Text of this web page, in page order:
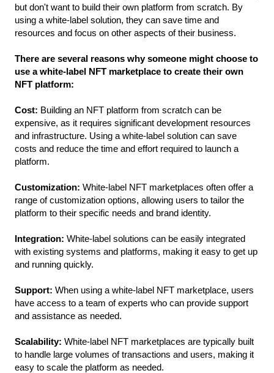
but don't want to build their own platform from scratch. By
using a white-label solution, they can save time and
resources and focus on other aspects of their business.
There are several reasons why someone might choose to
use a white-label NFT marketplace to create their own
NFT platform:
Cost: Building an NFT platform from scratch can be
expensive, as it requires significant development resources
and infrastructure. Using a white-label solution can save
costs and reduce the time and effort required to launch a
platform.
Customization: White-label NFT marketplaces often offer a
range of customization options, allowing users to tailor the
platform to their specific needs and brand identity.
Integration: White-label solutions can be easily integrated
with existing systems and platforms, making it easy to get up
and running quickly.
Support: When using a white-label NFT marketplace, users
have access to a team of experts who can provide support
and assistance as needed.
Scalability: White-label NFT marketplaces are typically built
to handle large volumes of transactions and users, making it
easy to scale the platform as needed.